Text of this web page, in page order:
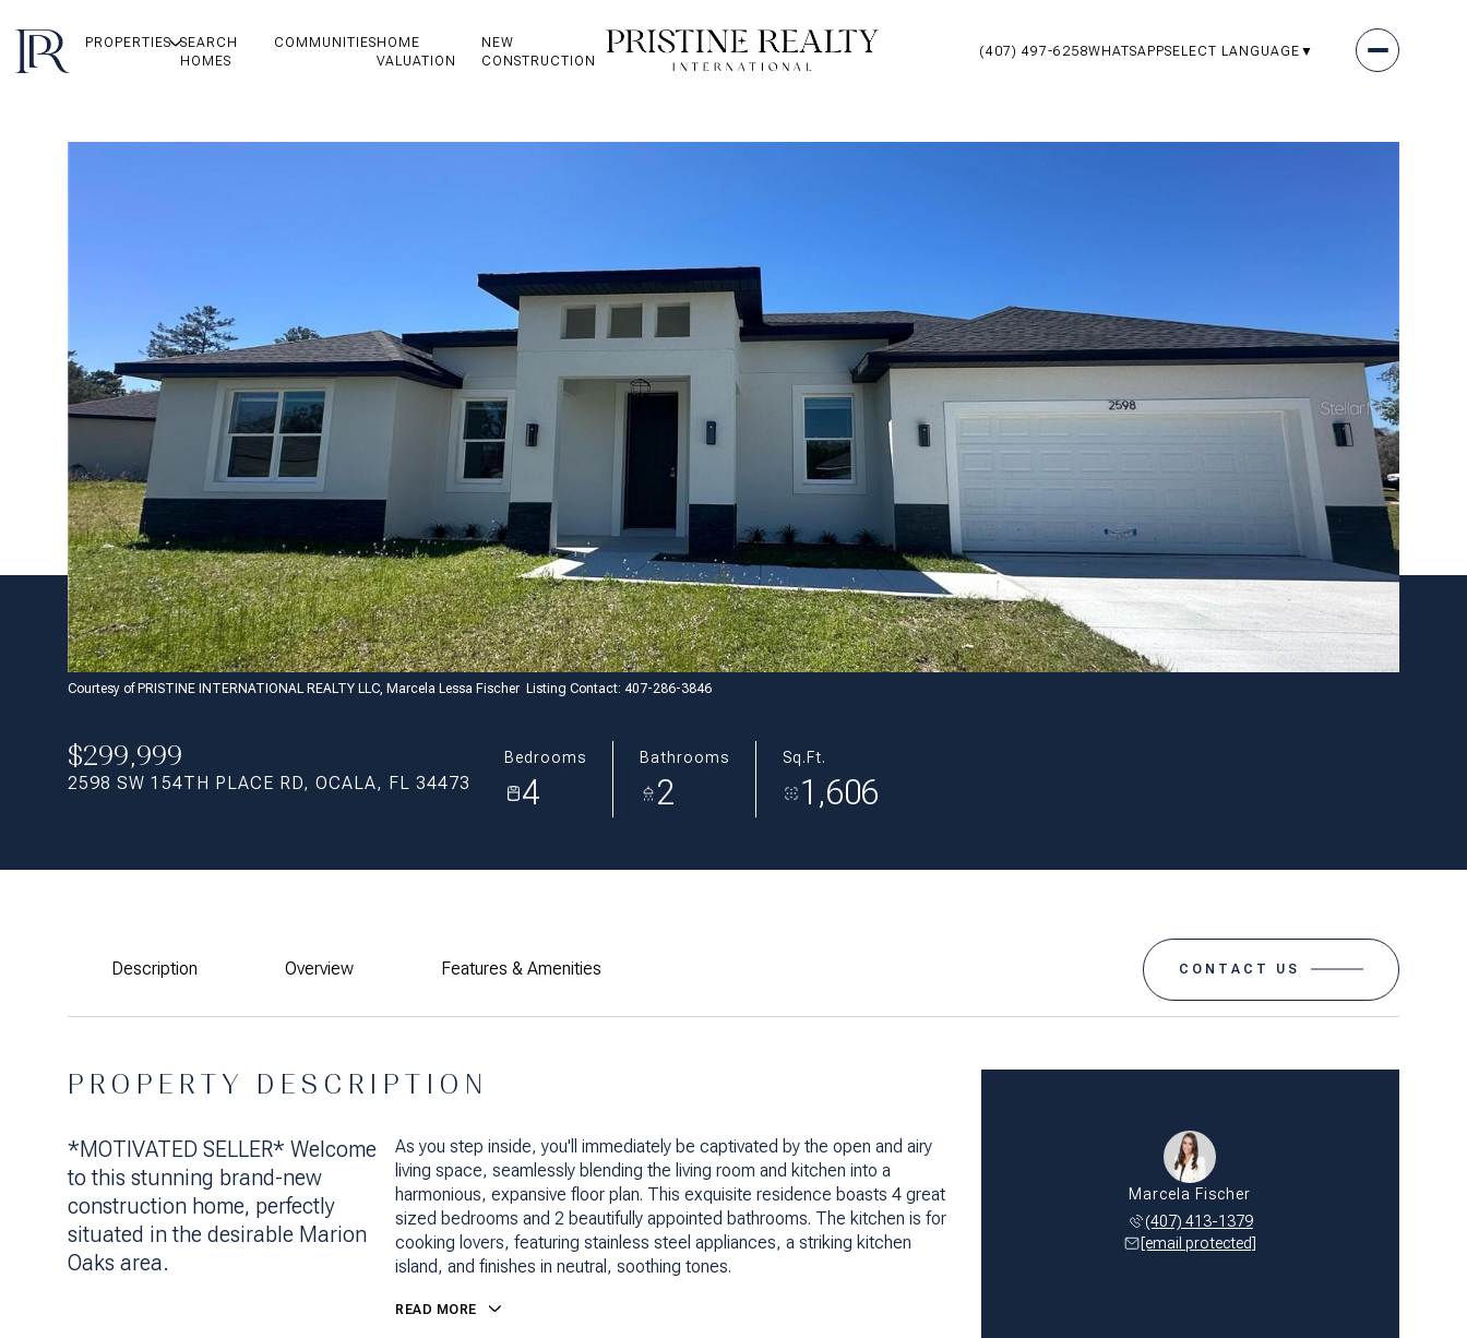
PROPERTIES SEARCH
HOMES
COMMUNITIESHOME
VALUATION
NEW
CONSTRUCTION
(407) 497-6258WHATSAPPSELECT LANGUAGE ▼
Courtesy of PRISTINE INTERNATIONAL REALTY LLC, Marcela Lessa Fischer Listing Contact: 407-286-3846
$299,999
2598 SW 154TH PLACE RD, OCALA, FL 34473
Bedrooms
4
Bathrooms
2
Sq.Ft.
1,606
Description Overview Features & Amenities CONTACT US
PROPERTY DESCRIPTION
*MOTIVATED SELLER* Welcome
to this stunning brand-new
construction home, perfectly
situated in the desirable Marion
Oaks area.
As you step inside, you'll immediately be captivated by the open and airy
living space, seamlessly blending the living room and kitchen into a
harmonious, expansive floor plan. This exquisite residence boasts 4 great
sized bedrooms and 2 beautifully appointed bathrooms. The kitchen is for
cooking lovers, featuring stainless steel appliances, a striking kitchen
island, and finishes in neutral, soothing tones.
READ MORE
Marcela Fischer
(407) 413-1379
[email protected]